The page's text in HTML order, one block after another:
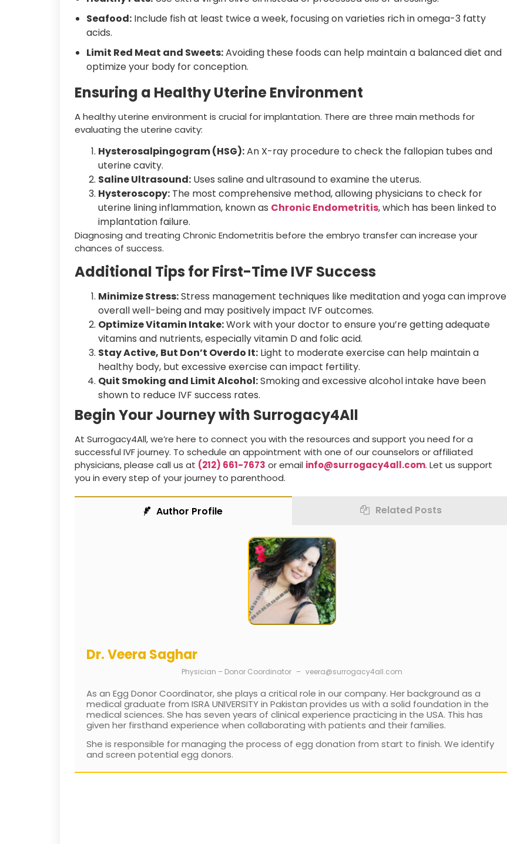
Seafood: Include fish at least twice a week, focusing on varieties rich in omega-3 fatty
acids.
Limit Red Meat and Sweets:Avoiding these foods can help maintain a balanced diet and
optimize your body for conception.
Ensuring a Healthy Uterine Environment
A healthy uterine environment is crucial for implantation. There are three main methods for
evaluating the uterine cavity:
Hysterosalpingogram (HSG):An X-ray procedure to check the fallopian tubes and
uterine cavity.
Saline Ultrasound: Uses saline and ultrasound to examine the uterus.
Hysteroscopy: The most comprehensive method, allowing physicians to check for
uterine lining inflammation, known as Chronic Endometritis, which has been linked to
implantation failure.
Diagnosing and treating Chronic Endometritis before the embryo transfer can increase your
chances of success.
Additional Tips for First-Time IVF Success
Minimize Stress:Stress management techniques like meditation and yoga can improve
overall well-being and may positively impact IVF outcomes.
Optimize Vitamin Intake:Work with your doctor to ensure you’re getting adequate
vitamins and nutrients, especially vitamin D and folic acid.
Stay Active, But Don’t Overdo It: Light to moderate exercise can help maintain a
healthy body, but excessive exercise can impact fertility.
Quit Smoking and Limit Alcohol:Smoking and excessive alcohol intake have been
shown to reduce IVF success rates.
Begin Your Journey with Surrogacy4All
At Surrogacy4All, we’re here to connect you with the resources and support you need for a
successful IVF journey. To schedule an appointment with one of our counselors or affiliated
physicians, please call us at (212) 661-7673 or email info@surrogacy4all.com. Let us support
you in every step of your journey to parenthood.
Author Profile Related Posts
Dr. Veera Saghar
Physician – Donor Coordinator – veera@surrogacy4all.com
As an Egg Donor Coordinator, she plays a critical role in our company. Her background as a
medical graduate from ISRA UNIVERSITY in Pakistan provides us with a solid foundation in the
medical sciences. She has seven years of clinical experience practicing in the USA. This has
given her firsthand experience when collaborating with patients and their families.
She is responsible for managing the process of egg donation from start to finish. We identify
and screen potential egg donors.